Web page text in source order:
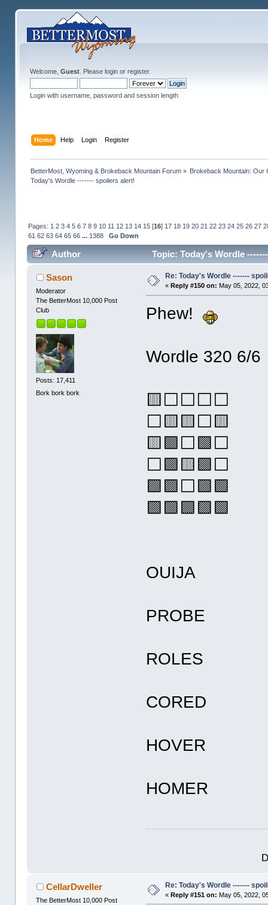
Welcome, Guest. Please loginor register.
Login with username, password and session length
Home Help Login Register
BetterMost, Wyoming & Brokeback Mountain Forum» Brokeback Mountain: Our
Today's Wordle ------- spoilers alert!
Pages: 1 2 3 4 5 6 7 8 9 10 11 12 13 14 15[16] 17 18 19 20 21 22 23 24 25 26 27
61 62 63 64 65 66 ... 1388 Go Down
Author Topic: Today's Wordle
Sason
Moderator
The BetterMost 10,000 Post
Club
Posts: 17,411
Bork bork bork
Re: Today's Wordle -------
« Reply #150 on: May 05, 2022,
Phew!
Wordle 320 6/6
🟨⬜⬜⬜⬜
⬜🟨🟨⬜🟨
🟨🟩⬜🟩⬜
⬜🟩🟨🟩⬜
🟩🟩⬜🟩🟩
🟩🟩🟩🟩🟩
OUIJA
PROBE
ROLES
CORED
HOVER
HOMER
CellarDweller
The BetterMost 10,000 Post
Re: Today's Wordle -------
«Reply #151 on: May 05, 2022,